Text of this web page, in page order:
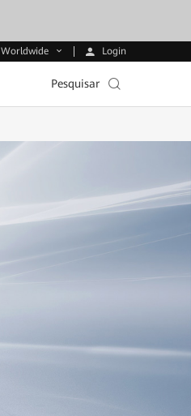
Worldwide Login
Pesquisar